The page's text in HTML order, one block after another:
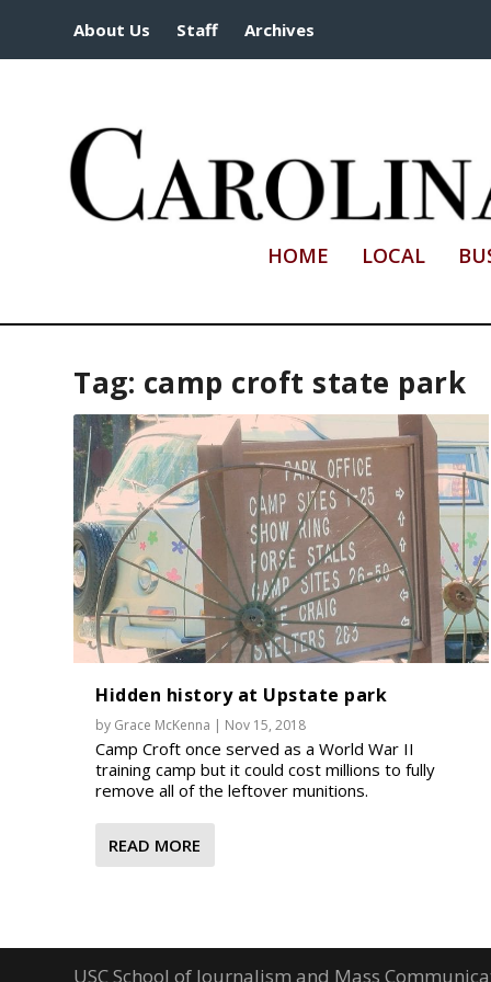
About Us Staff Archives
HOME LOCAL
Tag: camp croft state park
Hidden history at Upstate park
by Grace McKenna | Nov 15, 2018
Camp Croft once served as a World War II
training camp but it could cost millions to fully
remove all of the leftover munitions.
READ MORE
USC School of Journalism and Mass